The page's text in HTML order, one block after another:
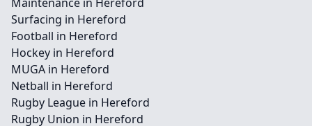
Surfacing in Hereford
Football in Hereford
Hockey in Hereford
MUGA in Hereford
Netball in Hereford
Rugby League in Hereford
Rugby Union in Hereford